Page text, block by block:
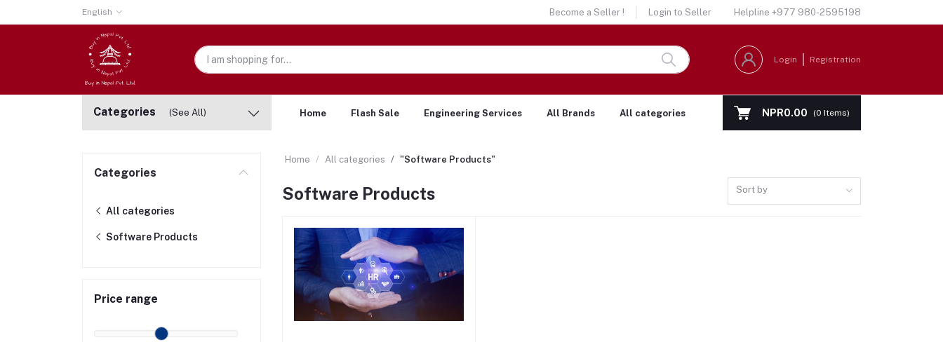
English Become a Seller ! Login to Seller Helpline +977 980-2595198
Login Registration
Categories (See All) Home Flash Sale Engineering Services All Brands All categories NPR0.00 (0 Items)
Categories
All categories
Software Products
Price range
Home All categories "Software Products"
Software Products Sort by